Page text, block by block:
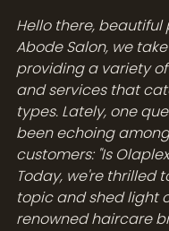
Hello there, beautiful
Abode Salon, we
providing a variety
and services that
types. Lately, one
been echoing
customers: "Is
Today, we're thrilled
topic and shed light
renowned haircare